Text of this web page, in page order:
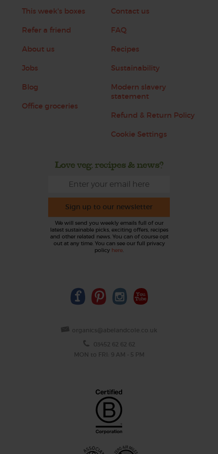
This week's boxes
Refer a friend
About us
Jobs
Blog
Office groceries
Contact us
FAQ
Recipes
Sustainability
Modern slavery
statement
Refund & Return Policy
Cookie Settings
Love veg, recipes & news?
Sign up to our newsletter
We will send you weekly emails full of our
latest sustainable picks, exciting offers, recipes
and other related news. You can of course opt
out at any time. You can see our full privacy
policy here
organics@abelandcole.co.uk
03452 62 62 62
MON to FRI: 9 AM - 5 PM